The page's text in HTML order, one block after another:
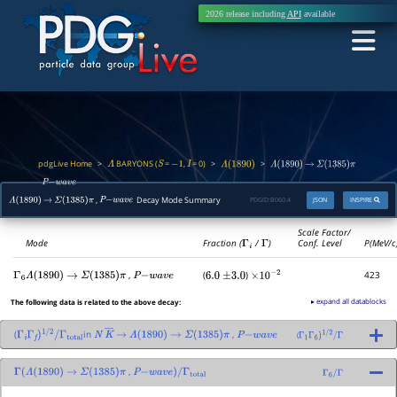
2026 release including APIavailable
pdgLive Home > Λ BARYONS (S= −1 ,I= 0) > Λ(1890) > Λ(1890) → Σ(1385)π
,P−wave
Λ(1890) → Σ(1385)π ,P wave Decay Mode Summary INSPIRE
JSON
PDGID: B060.4
Mode Fraction (Γi /Γ)
Scale Factor/
Conf. Level
P(MeV/
Γ 6 Λ(1890) → Σ(1385)π ,P−wave (6.0 ±3.0 ) ×10− 2 423
The following data is related to the above decay: ▸ expand all datablocks
(Γ Γf )1/2/Γtotal in N K―→ Λ(1890) → Σ(1385)π , P−wave (Γ 1Γ6 )1/ 2 Γ
Γ Λ(1890) → Σ(1385)π , P−wave)/Γtotal Γ 6/Γ